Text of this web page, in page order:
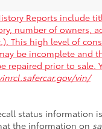
Reports include
number of owners,
This high level of
be incomplete and
repaired prior to sale.
vin/
status information
the information on